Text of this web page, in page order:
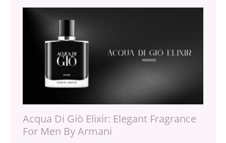
Acqua Di Giò Elixir: Elegant Fragrance
For Men By Armani